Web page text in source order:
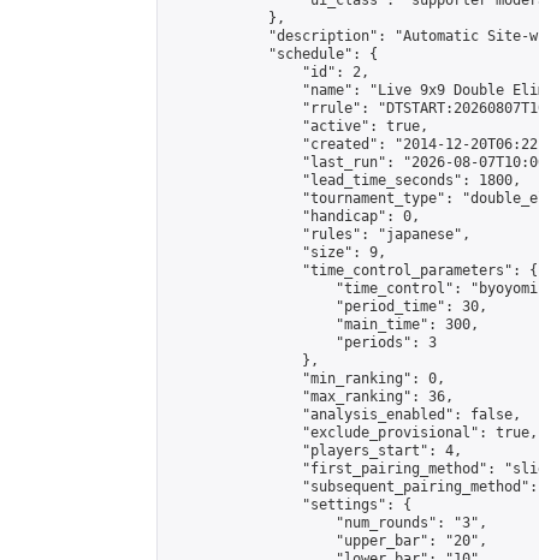
            },
"description": "Automatic Site-
            "schedule": {
                "id": 2,
"name": "Live 9x9 Double
"rrule":
                "active": true,
"created": "2014-12-
"last_run": "2026-08-
                "lead_time_seconds": 1800,
"tournament_type":
                "handicap": 0,
                "rules": "japanese",
                "size": 9,
                "time_control_parameters": {
"time_control":
                    "period_time": 30,
                    "main_time": 300,
                    "periods": 3
                },
                "min_ranking": 0,
                "max_ranking": 36,
                "analysis_enabled": false,
                "exclude_provisional": true,
                "players_start": 4,
"first_pairing_method":
                "settings": {
                    "num_rounds": "3",
                    "upper_bar": "20",